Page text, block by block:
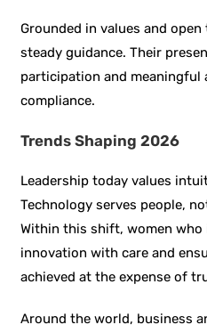
Grounded in values and
steady guidance. Their
participation and meaningful
compliance.
Trends Shaping 2026
Leadership today values
Technology serves people,
Within this shift, women
innovation with care and
achieved at the expense of
Around the world, business